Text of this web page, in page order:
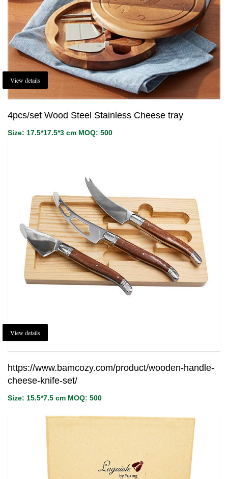
View details
4pcs/set Wood Steel Stainless Cheese tray
Size: 17.5*17.5*3 cm MOQ: 500
View details
https://www.bamcozy.com/product/wooden-handle-
cheese-knife-set/
Size: 15.5*7.5 cm MOQ: 500